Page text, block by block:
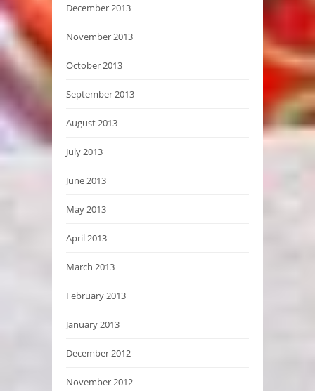
December 2013
November 2013
October 2013
September 2013
August 2013
July 2013
June 2013
May 2013
April 2013
March 2013
February 2013
January 2013
December 2012
November 2012